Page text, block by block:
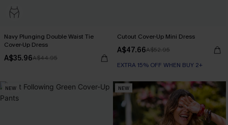
Navy Plunging Double Waist Tie
Cover-Up Dress
A$35.96A$44.95
Cutout Cover-Up Mini Dress
A$47.66A$52.95
EXTRA 15% OFF WHEN BUY 2+
NEW NEW